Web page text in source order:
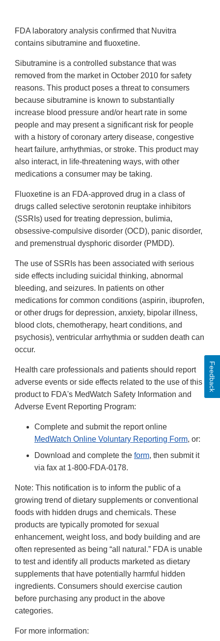
FDA laboratory analysis confirmed that Nuvitra
contains sibutramine and fluoxetine.
Sibutramine is a controlled substance that was
removed from the market in October 2010 for safety
reasons. This product poses a threat to consumers
because sibutramine is known to substantially
increase blood pressure and/or heart rate in some
people and may present a significant risk for people
with a history of coronary artery disease, congestive
heart failure, arrhythmias, or stroke. This product may
also interact, in life-threatening ways, with other
medications a consumer may be taking.
Fluoxetine is an FDA-approved drug in a class of
drugs called selective serotonin reuptake inhibitors
(SSRIs) used for treating depression, bulimia,
obsessive-compulsive disorder (OCD), panic disorder,
and premenstrual dysphoric disorder (PMDD).
The use of SSRIs has been associated with serious
side effects including suicidal thinking, abnormal
bleeding, and seizures. In patients on other
medications for common conditions (aspirin, ibuprofen,
or other drugs for depression, anxiety, bipolar illness,
blood clots, chemotherapy, heart conditions, and
psychosis), ventricular arrhythmia or sudden death can
occur.
Health care professionals and patients should report
adverse events or side effects related to the use of this
product to FDA's MedWatch Safety Information and
Adverse Event Reporting Program:
Complete and submit the report online
MedWatch Online Voluntary Reporting Form, or:
Download and complete the form, then submit it
via fax at 1-800-FDA-0178.
Note: This notification is to inform the public of a
growing trend of dietary supplements or conventional
foods with hidden drugs and chemicals. These
products are typically promoted for sexual
enhancement, weight loss, and body building and are
often represented as being “all natural.” FDA is unable
to test and identify all products marketed as dietary
supplements that have potentially harmful hidden
ingredients. Consumers should exercise caution
before purchasing any product in the above
categories.
For more information:
Feedback